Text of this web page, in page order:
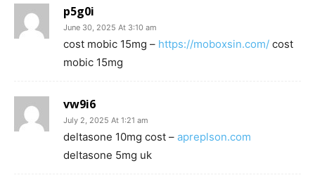
p5g0i
June 30, 2025 At 3:10 am
cost mobic 15mg – https://moboxsin.com/ cost
mobic 15mg
vw9i6
July 2, 2025 At 1:21 am
deltasone 10mg cost – apreplson.com
deltasone 5mg uk